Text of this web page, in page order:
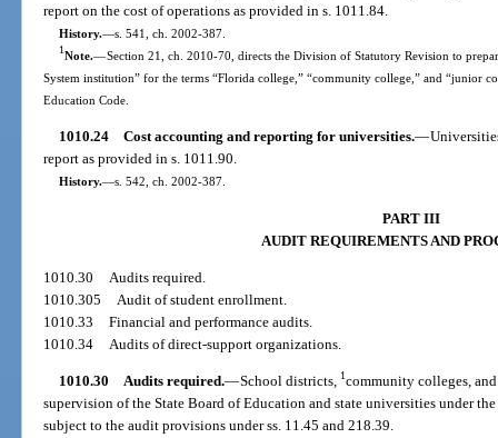
report on the cost of operations as provided in s. 1011.84.
History.—s. 541, ch. 2002-387.
1Note.—Section 21, ch. 2010-70, directs the Division of Statutory Revision to
System institution” for the terms “Florida college,” “community college,” and “junior
Education Code.
1010.24 Cost accounting and reporting for universities.—
report as provided in s. 1011.90.
History.—s. 542, ch. 2002-387.
PART III
AUDIT REQUIREMENTS AND
1010.30
Audits required.
1010.305
Audit of student enrollment.
1010.33
Financial and performance audits.
1010.34
Audits of direct-support organizations.
1010.30 Audits required.—School districts, 1community colleges,
supervision of the State Board of Education and state universities under
subject to the audit provisions under ss. 11.45 and 218.39.